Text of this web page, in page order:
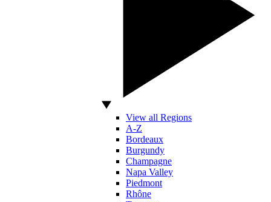
View all Regions
A-Z
Bordeaux
Burgundy
Champagne
Napa Valley
Piedmont
Rhône